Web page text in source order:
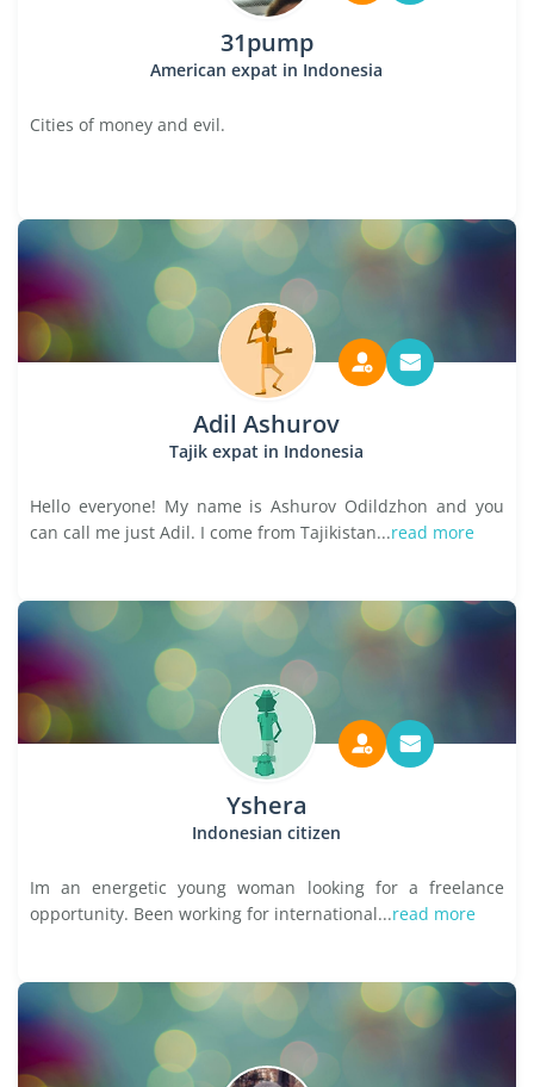
31pump
American expat in Indonesia
Cities of money and evil.
Adil Ashurov
Tajik expat in Indonesia
Hello everyone! My name is Ashurov Odildzhon and you
can call me just Adil. I come from Tajikistan...read more
Yshera
Indonesian citizen
Im an energetic young woman looking for a freelance
opportunity. Been working for international...read more